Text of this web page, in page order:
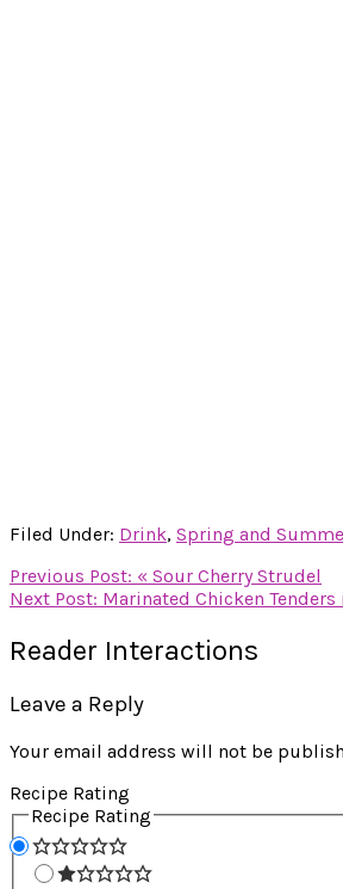
Filed Under: Drink, Spring and
Previous Post: « Sour Cherry Strudel
Next Post: Marinated Chicken Tenders
Reader Interactions
Leave a Reply
Your email address will not be
Recipe Rating
Recipe Rating